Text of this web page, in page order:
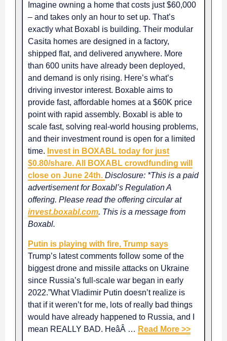
Imagine owning a home that costs just $60,000
– and takes only an hour to set up. That’s
exactly what Boxabl is building. Their modular
Casita homes are designed in a factory,
shipped flat, and delivered anywhere. More
than 600 units have already been deployed,
and demand is only rising. Here’s what’s
driving investor interest. Boxable aims to
provide fast, affordable homes at a $60K price
point with rapid assembly. Boxabl is able to
scale fast, solving real-world housing problems,
and their investment round is open for a limited
time. Invest in BOXABL today for just
$0.80/share. All BOXABL crowdfunding will
close on June 24th. Disclosure: *This is a paid
advertisement for Boxabl’s Regulation A
offering. Please read the offering circular at
invest.boxabl.com. This is a message from
Boxabl.
Putin is playing with fire, Trump says
Trump’s latest comments follow some of the
biggest drone and missile attacks on Ukraine
since Russia’s full-scale war began in early
2022.”What Vladimir Putin doesn’t realize is
that if it weren’t for me, lots of really bad things
would have already happened to Russia, and I
mean REALLY BAD. HeâÂ … Read More >>